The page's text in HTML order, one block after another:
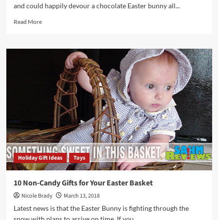
and could happily devour a chocolate Easter bunny all...
Read MoreRead
Fun
Holiday Gift Ideas Toys
10 Non-Candy Gifts for Your Easter Basket
Nicole Brady
March 13, 2018
Latest news is that the Easter Bunny is fighting through the